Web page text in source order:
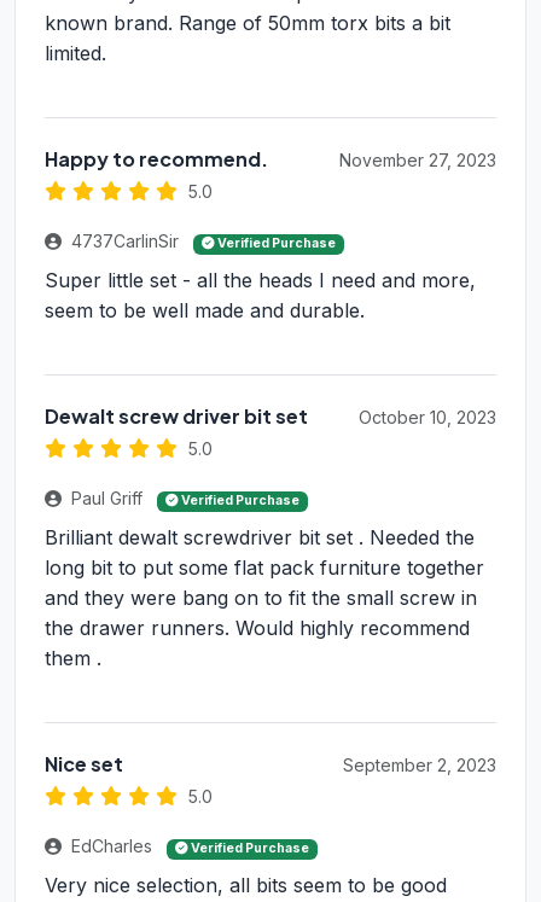
known brand. Range of 50mm torx bits a bit
limited.
Happy to recommend.
5.0
November 27, 2023
4737CarlinSir Verified Purchase
Super little set - all the heads I need and more,
seem to be well made and durable.
Dewalt screw driver bit set
5.0
October 10, 2023
Paul Griff Verified Purchase
Brilliant dewalt screwdriver bit set . Needed the
long bit to put some flat pack furniture together
and they were bang on to fit the small screw in
the drawer runners. Would highly recommend
them .
Nice set
5.0
September 2, 2023
EdCharles Verified Purchase
Very nice selection, all bits seem to be good